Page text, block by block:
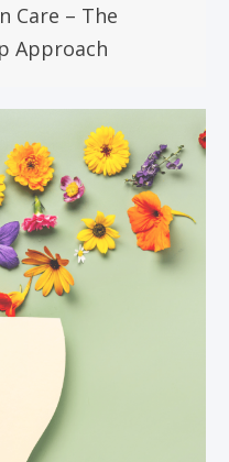
Care – The
Approach